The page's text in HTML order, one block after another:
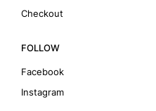
Checkout
FOLLOW
Facebook
Instagram